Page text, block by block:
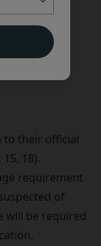
form of
to their official
18).
requirement
of
will be required